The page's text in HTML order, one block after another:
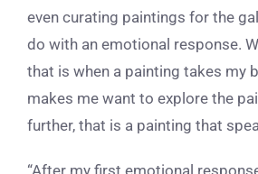
even curating paintings for the
do with an emotional response.
that is when a painting takes my
makes me want to explore the
further, that is a painting that
“After my first emotional